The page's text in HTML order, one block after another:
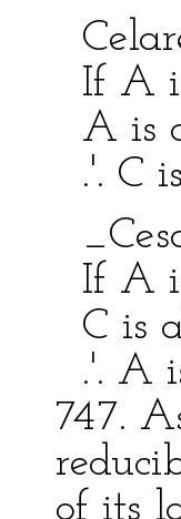
If A
A is
.'. C
If A
C is
.'. A
747.
of its